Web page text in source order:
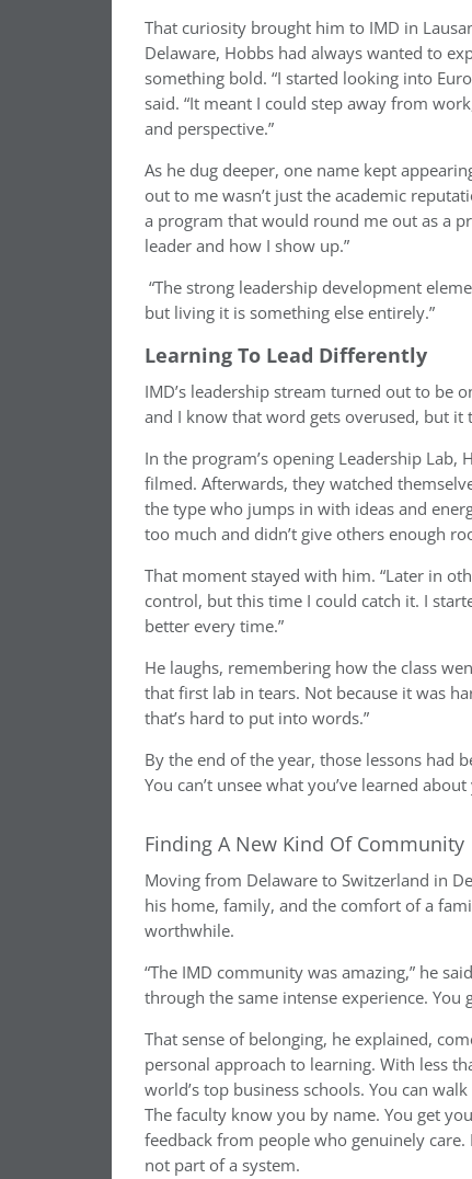
That curiosity brought him to IMD in
Delaware, Hobbs had always wanted to
something bold. “I started looking into
said. “It meant I could step away from
and perspective.”
As he dug deeper, one name kept
out to me wasn’t just the academic
a program that would round me out as a
leader and how I show up.”
“The strong leadership development
but living it is something else entirely.”
Learning To Lead Differently
IMD’s leadership stream turned out to be
and I know that word gets overused, but it
In the program’s opening Leadership Lab,
filmed. Afterwards, they watched
the type who jumps in with ideas and
too much and didn’t give others enough
That moment stayed with him. “Later in
control, but this time I could catch it. I
better every time.”
He laughs, remembering how the class
that first lab in tears. Not because it was
that’s hard to put into words.”
By the end of the year, those lessons had
You can’t unsee what you’ve learned
Finding A New Kind Of Community
Moving from Delaware to Switzerland in
his home, family, and the comfort of a
worthwhile.
“The IMD community was amazing,” he
through the same intense experience. You
That sense of belonging, he explained,
personal approach to learning. With less
world’s top business schools. You can
The faculty know you by name. You get
feedback from people who genuinely
not part of a system.